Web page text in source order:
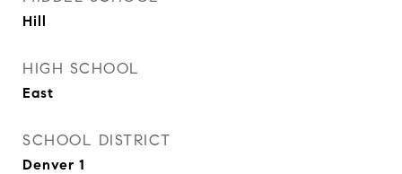
Hill
HIGH SCHOOL
East
SCHOOL DISTRICT
Denver 1